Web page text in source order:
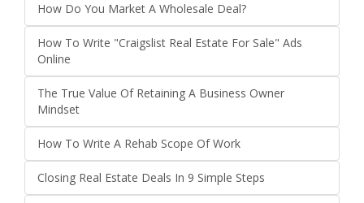
How Do You Market A Wholesale Deal?
How To Write "Craigslist Real Estate For Sale" Ads
Online
The True Value Of Retaining A Business Owner
Mindset
How To Write A Rehab Scope Of Work
Closing Real Estate Deals In 9 Simple Steps